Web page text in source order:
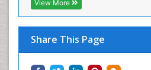
View More
Share This Page